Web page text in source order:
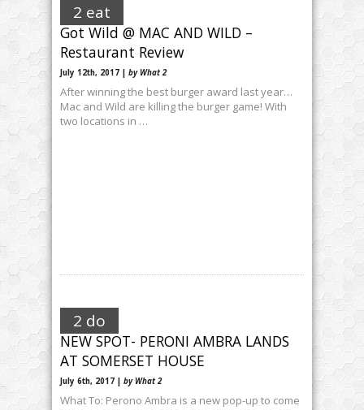
2 eat
Got Wild @ MAC AND WILD –
Restaurant Review
July 12th, 2017 | by What 2
After winning the best burger award last year…
Mac and Wild are killing the burger game! With
two locations in …
2 do
NEW SPOT- PERONI AMBRA LANDS
AT SOMERSET HOUSE
July 6th, 2017 | by What 2
What To: Perono Ambra is a new pop-up to come